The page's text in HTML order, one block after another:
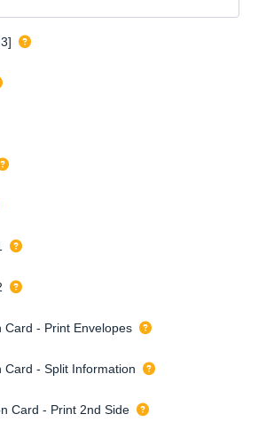
Card - Print Envelopes
Card - Split Information
Card - Print 2nd Side